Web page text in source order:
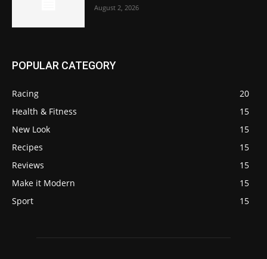
August 2, 2026
POPULAR CATEGORY
Racing
20
Health & Fitness
15
New Look
15
Recipes
15
Reviews
15
Make it Modern
15
Sport
15